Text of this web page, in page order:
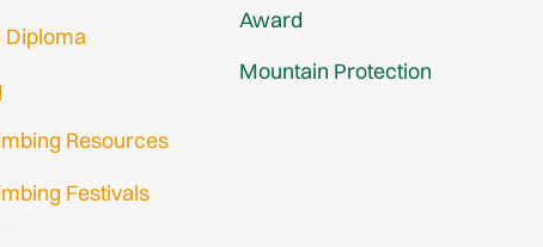
Diploma
Resources
Festivals
Award
Mountain Protection